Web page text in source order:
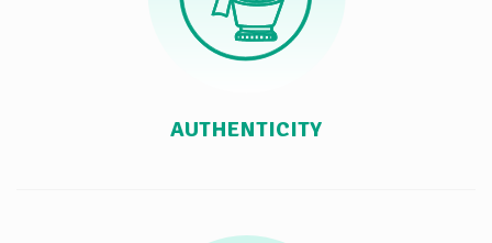
AUTHENTICITY